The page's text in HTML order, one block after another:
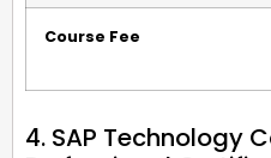
Course Fee
4. SAP Technology